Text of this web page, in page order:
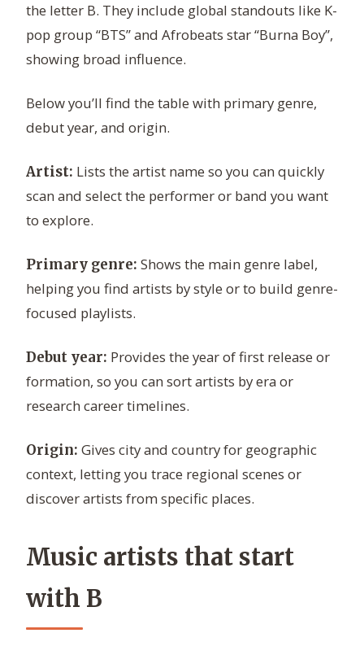
the letter B. They include global standouts like K-
pop group “BTS” and Afrobeats star “Burna Boy”,
showing broad influence.
Below you’ll find the table with primary genre,
debut year, and origin.
Artist: Lists the artist name so you can quickly
scan and select the performer or band you want
to explore.
Primary genre: Shows the main genre label,
helping you find artists by style or to build genre-
focused playlists.
Debut year: Provides the year of first release or
formation, so you can sort artists by era or
research career timelines.
Origin: Gives city and country for geographic
context, letting you trace regional scenes or
discover artists from specific places.
Music artists that start
with B